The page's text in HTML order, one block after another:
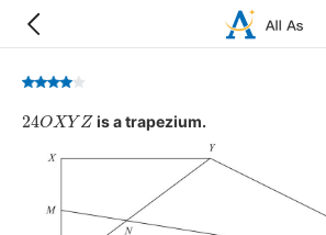
24OXYZis a trapezium.